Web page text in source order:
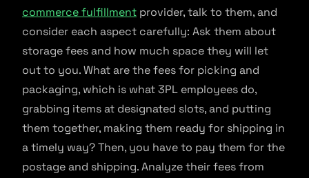
commerce fulfillment provider, talk to them, and
consider each aspect carefully: Ask them about
storage fees and how much space they will let
out to you. What are the fees for picking and
packaging, which is what 3PL employees do,
grabbing items at designated slots, and putting
them together, making them ready for shipping in
a timely way? Then, you have to pay them for the
postage and shipping. Analyze their fees from